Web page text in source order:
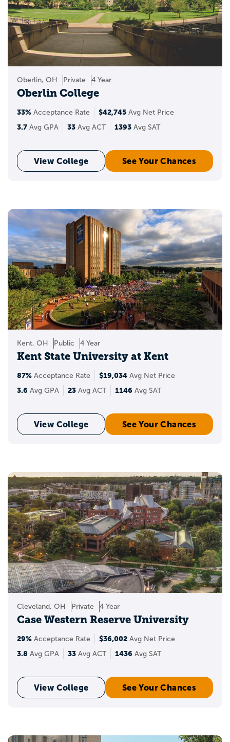
Oberlin, OH Private 4 Year
Oberlin College
33% Acceptance Rate $42,745 Avg Net Price
3.7 Avg GPA 33 Avg ACT 1393 Avg SAT
View College See Your Chances
Kent, OH Public 4 Year
Kent State University at Kent
87% Acceptance Rate $19,034 Avg Net Price
3.6 Avg GPA 23 Avg ACT 1146 Avg SAT
View College See Your Chances
Cleveland, OH Private 4 Year
Case Western Reserve University
29% Acceptance Rate $36,002 Avg Net Price
3.8 Avg GPA 33 Avg ACT 1436 Avg SAT
View College See Your Chances